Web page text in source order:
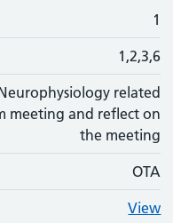
Action1
1,2,3,6
related
meeting and reflect on
the meeting
OTA
View